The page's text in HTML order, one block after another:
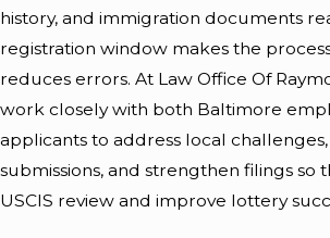
history, and immigration documents
registration window makes the
reduces errors. At Law Office Of
work closely with both Baltimore
applicants to address local
submissions, and strengthen filings so
USCIS review and improve lottery